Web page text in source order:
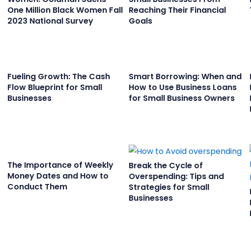
One Million Black Women Fall
2023 National Survey
Reaching Their Financial
Goals
Fueling Growth: The Cash
Flow Blueprint for Small
Businesses
Smart Borrowing: When and
How to Use Business Loans
for Small Business Owners
The Importance of Weekly
Money Dates and How to
Conduct Them
Break the Cycle of
Overspending: Tips and
Strategies for Small
Businesses